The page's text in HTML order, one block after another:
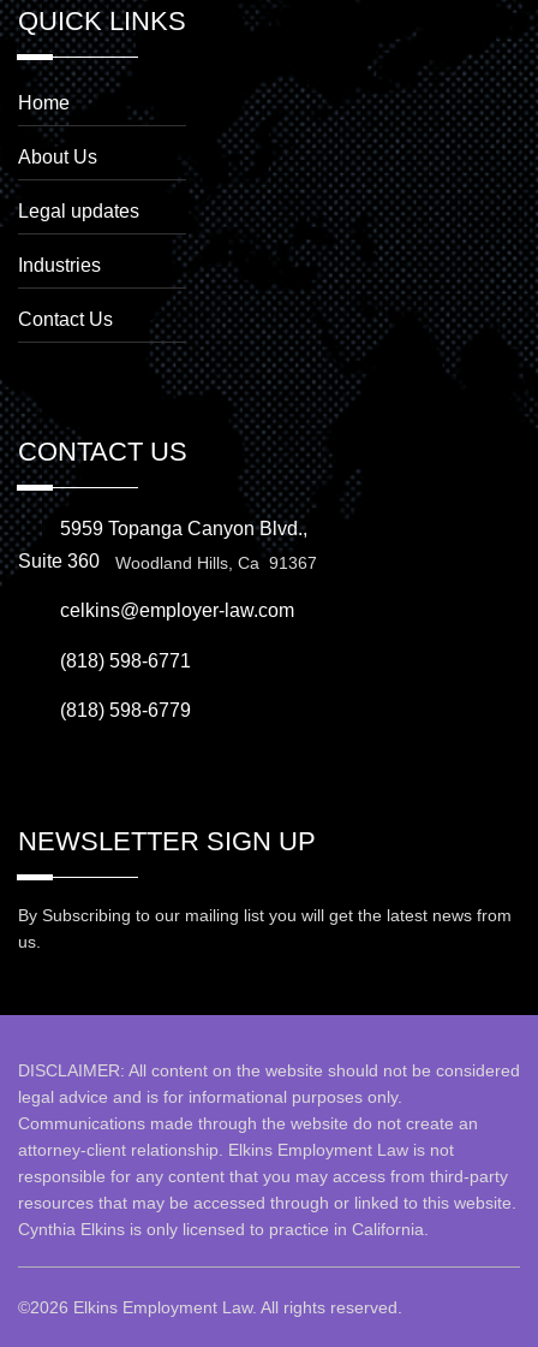
QUICK LINKS
Home
About Us
Legal updates
Industries
Contact Us
CONTACT US
5959 Topanga Canyon Blvd.,
Suite 360
Woodland Hills, Ca 91367
celkins@employer-law.com
(818) 598-6771
(818) 598-6779
NEWSLETTER SIGN UP
By Subscribing to our mailing list you will get the latest news from
us.
DISCLAIMER: All content on the website should not be considered
legal advice and is for informational purposes only.
Communications made through the website do not create an
attorney-client relationship. Elkins Employment Law is not
responsible for any content that you may access from third-party
resources that may be accessed through or linked to this website.
Cynthia Elkins is only licensed to practice in California.
©2026 Elkins Employment Law. All rights reserved.